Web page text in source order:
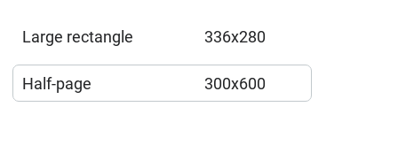
Large rectangle 336x280
Half-page 300x600